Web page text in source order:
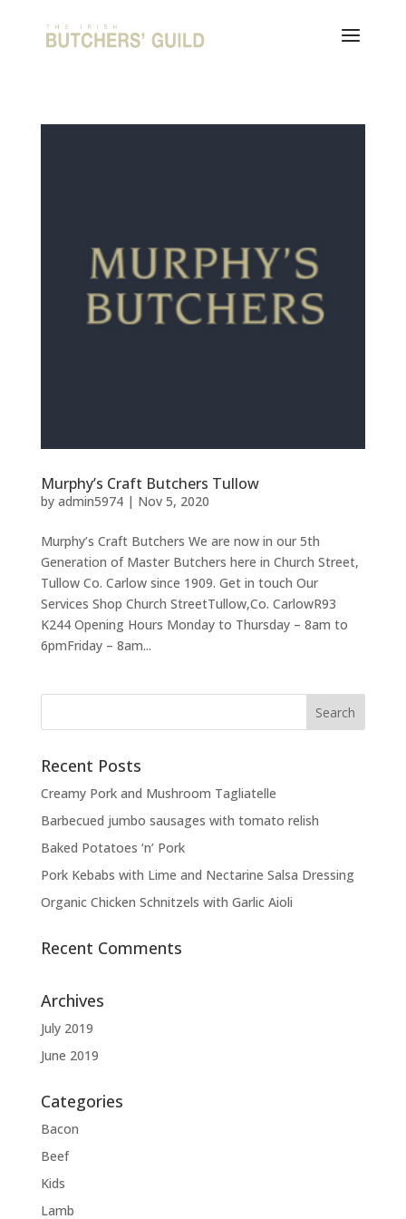
Murphy’s Craft Butchers Tullow
by admin5974| Nov 5, 2020
Murphy’s Craft Butchers We are now in our 5th
Generation of Master Butchers here in Church Street,
Tullow Co. Carlow since 1909. Get in touch Our
Services Shop Church StreetTullow,Co. CarlowR93
K244 Opening Hours Monday to Thursday – 8am to
6pmFriday – 8am...
Recent Posts
Creamy Pork and Mushroom Tagliatelle
Barbecued jumbo sausages with tomato relish
Baked Potatoes ‘n’ Pork
Pork Kebabs with Lime and Nectarine Salsa Dressing
Organic Chicken Schnitzels with Garlic Aioli
Recent Comments
Archives
July 2019
June 2019
Categories
Bacon
Beef
Kids
Lamb